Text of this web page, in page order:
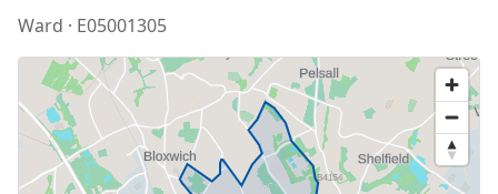
Ward · E05001305